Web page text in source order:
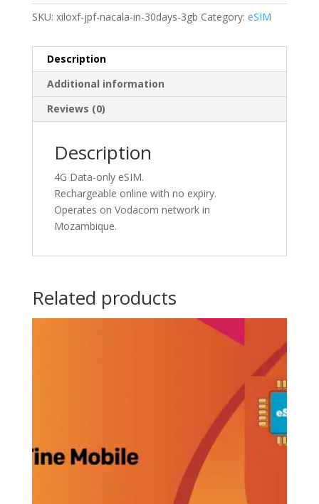
SKU: xiloxf-jpf-nacala-in-30days-3gb Category: eSIM
Description
Additional information
Reviews (0)
Description
4G Data-only eSIM.
Rechargeable online with no expiry.
Operates on Vodacom network in
Mozambique.
Related products